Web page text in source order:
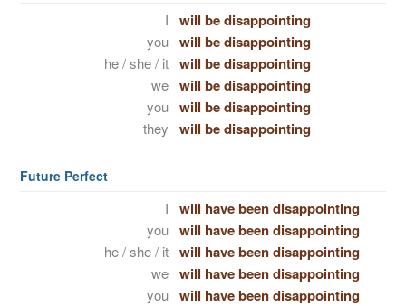
I will be disappointing
you will be disappointing
he / she / it will be disappointing
we will be disappointing
you will be disappointing
they will be disappointing
Future Perfect
I will have been disappointing
you will have been disappointing
he / she / it will have been disappointing
we will have been disappointing
you will have been disappointing